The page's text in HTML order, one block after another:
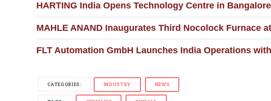
HARTING India Opens Technology Centre in
MAHLE ANAND Inaugurates Third Nocolock Furnace
FLT Automation GmbH Launches India Operations
CATEGORIES: INDUSTRY NEWS